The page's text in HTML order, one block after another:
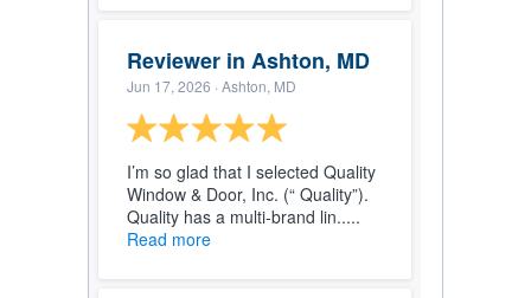
Reviewer in Ashton, MD
Jun 17, 2026 · Ashton, MD
I’m so glad that I selected Quality
Window & Door, Inc. (“ Quality”).
Quality has a multi-brand lin.....
Read more